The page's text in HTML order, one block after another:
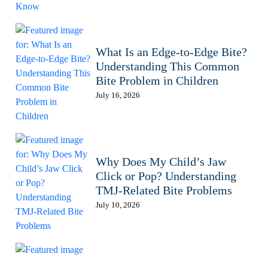
What Is an Edge-to-Edge Bite?
Understanding This Common
Bite Problem in Children
July 16, 2026
Why Does My Child’s Jaw
Click or Pop? Understanding
TMJ-Related Bite Problems
July 10, 2026